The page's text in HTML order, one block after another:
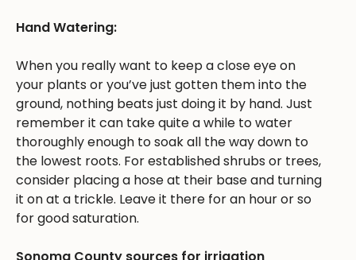
Hand Watering:
When you really want to keep a close eye on
your plants or you’ve just gotten them into the
ground, nothing beats just doing it by hand. Just
remember it can take quite a while to water
thoroughly enough to soak all the way down to
the lowest roots. For established shrubs or trees,
consider placing a hose at their base and turning
it on at a trickle. Leave it there for an hour or so
for good saturation.